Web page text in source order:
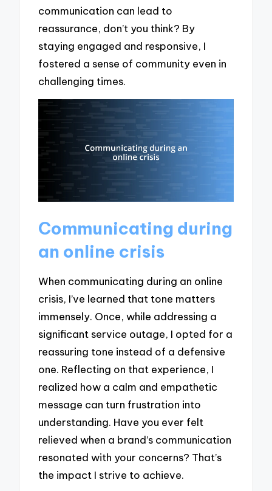
communication can lead to
reassurance, don’t you think? By
staying engaged and responsive, I
fostered a sense of community even in
challenging times.
Communicating during
an online crisis
When communicating during an online
crisis, I’ve learned that tone matters
immensely. Once, while addressing a
significant service outage, I opted for a
reassuring tone instead of a defensive
one. Reflecting on that experience, I
realized how a calm and empathetic
message can turn frustration into
understanding. Have you ever felt
relieved when a brand’s communication
resonated with your concerns? That’s
the impact I strive to achieve.